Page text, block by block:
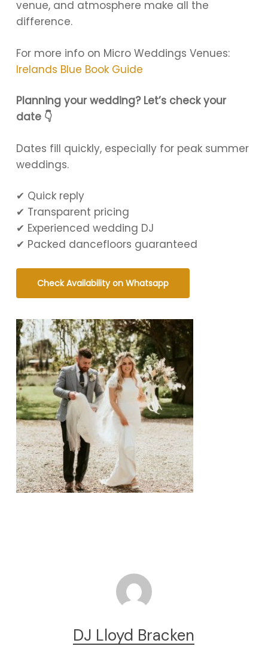
venue, and atmosphere make all the
difference.
For more info on Micro Weddings Venues:
Irelands Blue Book Guide
Planning your wedding? Let’s check your
date 👇
Dates fill quickly, especially for peak summer
weddings.
✔ Quick reply
✔ Transparent pricing
✔ Experienced wedding DJ
✔ Packed dancefloors guaranteed
Check Availability on Whatsapp
DJ Lloyd Bracken